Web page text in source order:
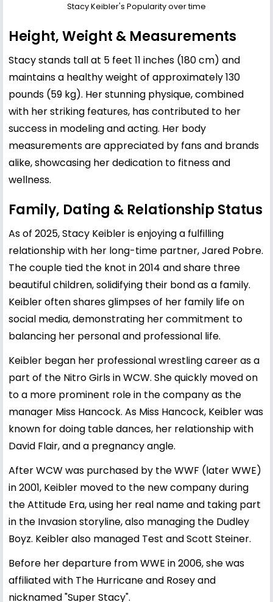
Stacy Keibler's Popularity over time
Height, Weight & Measurements
Stacy stands tall at 5 feet 11 inches (180 cm) and
maintains a healthy weight of approximately 130
pounds (59 kg). Her stunning physique, combined
with her striking features, has contributed to her
success in modeling and acting. Her body
measurements are appreciated by fans and brands
alike, showcasing her dedication to fitness and
wellness.
Family, Dating & Relationship Status
As of 2025, Stacy Keibler is enjoying a fulfilling
relationship with her long-time partner, Jared Pobre.
The couple tied the knot in 2014 and share three
beautiful children, solidifying their bond as a family.
Keibler often shares glimpses of her family life on
social media, demonstrating her commitment to
balancing her personal and professional life.
Keibler began her professional wrestling career as a
part of the Nitro Girls in WCW. She quickly moved on
to a more prominent role in the company as the
manager Miss Hancock. As Miss Hancock, Keibler was
known for doing table dances, her relationship with
David Flair, and a pregnancy angle.
After WCW was purchased by the WWF (later WWE)
in 2001, Keibler moved to the new company during
the Attitude Era, using her real name and taking part
in the Invasion storyline, also managing the Dudley
Boyz. Keibler also managed Test and Scott Steiner.
Before her departure from WWE in 2006, she was
affiliated with The Hurricane and Rosey and
nicknamed "Super Stacy".